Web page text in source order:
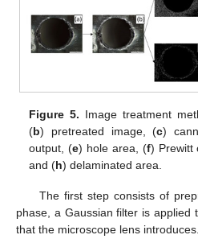
Figure 5. Image treatment
(b) pretreated image, (c)
output, (e) hole area, (f) Prewitt
and (h) delaminated area.
The first step consists of
phase, a Gaussian filter is applied
that the microscope lens